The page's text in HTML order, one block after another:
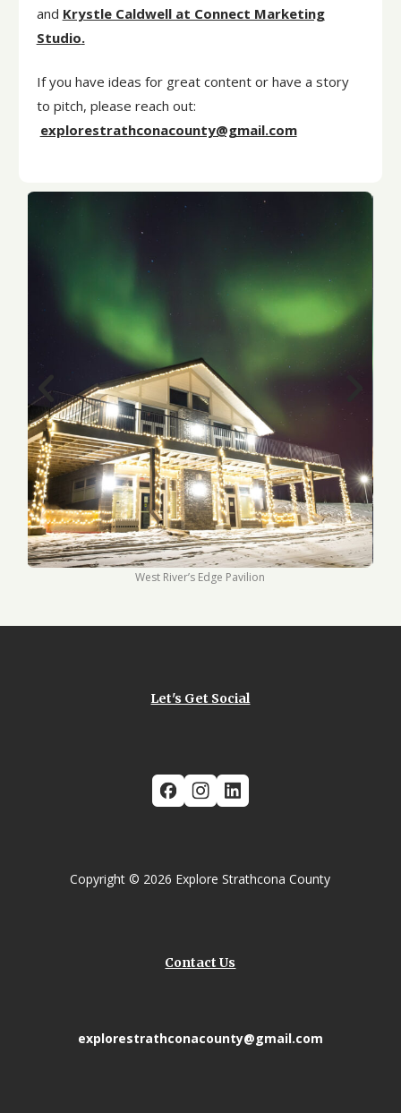
and Krystle Caldwell at Connect Marketing
Studio.
If you have ideas for great content or have a story
to pitch, please reach out:
explorestrathconacounty@gmail.com
West River’s Edge Pavilion
Let's Get Social
Copyright © 2026 Explore Strathcona County
Contact Us
explorestrathconacounty@gmail.com